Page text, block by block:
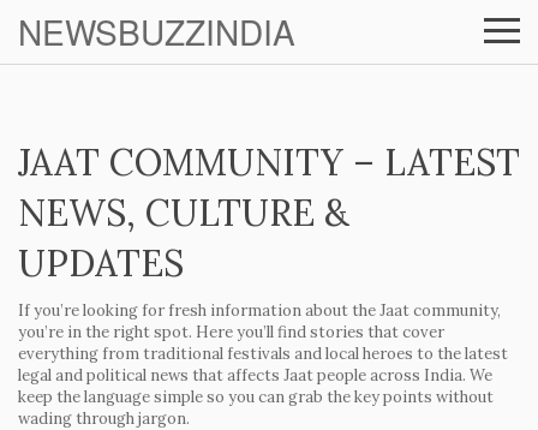
NEWSBUZZINDIA
JAAT COMMUNITY – LATEST
NEWS, CULTURE &
UPDATES
If you’re looking for fresh information about the Jaat community,
you’re in the right spot. Here you’ll find stories that cover
everything from traditional festivals and local heroes to the latest
legal and political news that affects Jaat people across India. We
keep the language simple so you can grab the key points without
wading through jargon.